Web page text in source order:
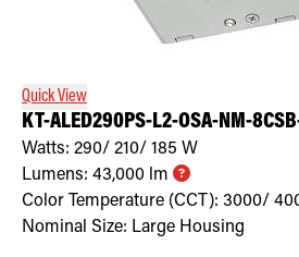
Quick View
KT-ALED290PS-L2-OSA-NM-
Watts: 290/ 210/ 185 W
Lumens: 43,000 lm
Color Temperature (CCT): 3000/
Nominal Size: Large Housing